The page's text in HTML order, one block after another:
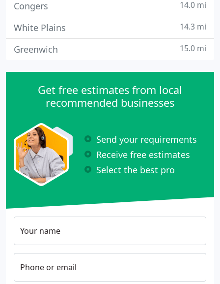
Congers 14.0 mi
White Plains 14.3 mi
Greenwich 15.0 mi
Get free estimates from local
recommended businesses
Send your requirements
Receive free estimates
Select the best pro
Your name
Phone or email